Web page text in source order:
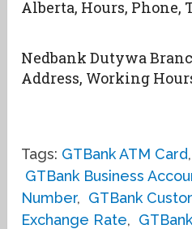
Alberta, Hours, Phone,
Nedbank Dutywa
Address, Working
Tags: GTBank ATM Card,
GTBank Business
Number, GTBank
Exchange Rate,